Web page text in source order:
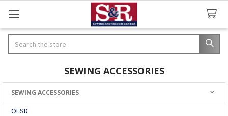
SEWING ACCESSORIES
Sidebar
SEWING ACCESSORIES
OESD